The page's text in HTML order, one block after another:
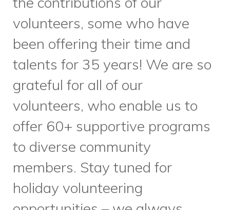
Our Employment Services
team has been working hard to
forge new partnerships and
create new workshops to
support job seekers in our
community. At the end of
October, we partnered with
Canada Learning Code